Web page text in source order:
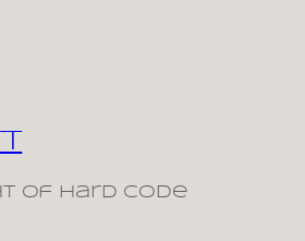
of hard code